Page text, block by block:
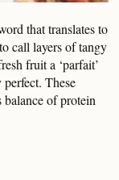
that translates to
call layers of tangy
fruit a ‘parfait’
These
of protein